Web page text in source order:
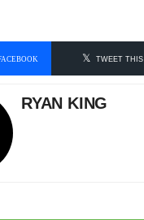
TWEET THIS
RYAN KING